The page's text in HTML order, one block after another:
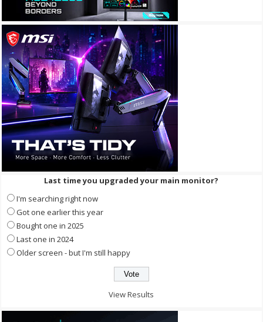
Last time you upgraded your main monitor?
I'm searching right now
Got one earlier this year
Bought one in 2025
Last one in 2024
Older screen - but I'm still happy
View Results